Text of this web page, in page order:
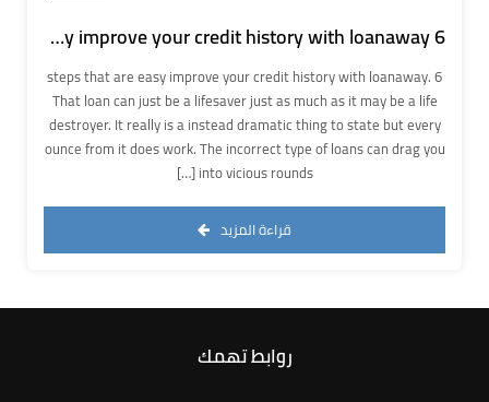
6 steps that are easy improve your credit history with loanaway.
6 steps that are easy improve your credit history with loanaway.
That loan can just be a lifesaver just as much as it may be a life
destroyer. It really is a instead dramatic thing to state but every
ounce from it does work. The incorrect type of loans can drag you
into vicious rounds […]
قراءة المزيد
روابط تهمك